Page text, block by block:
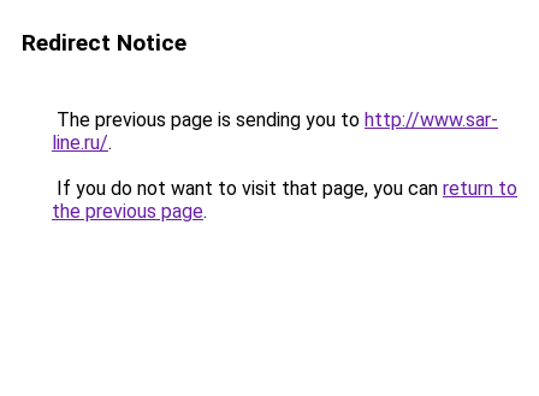
Redirect Notice
The previous page is sending you to http://www.sar-
line.ru/.
If you do not want to visit that page, you can return to
the previous page.